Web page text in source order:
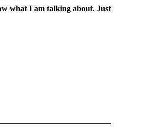
what I am talking about. Just